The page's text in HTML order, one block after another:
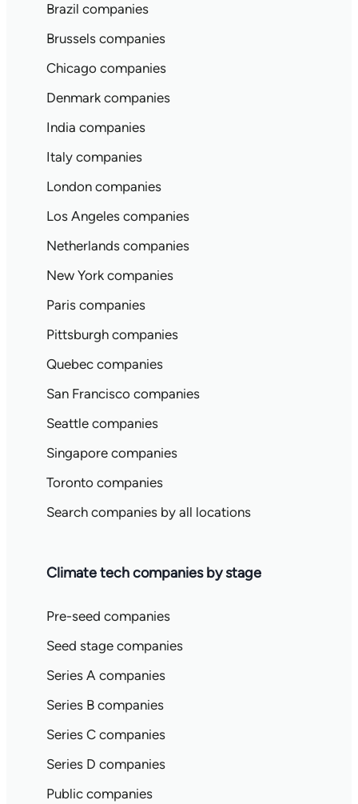
Brazil companies
Brussels companies
Chicago companies
Denmark companies
India companies
Italy companies
London companies
Los Angeles companies
Netherlands companies
New York companies
Paris companies
Pittsburgh companies
Quebec companies
San Francisco companies
Seattle companies
Singapore companies
Toronto companies
Search companies by all locations
Climate tech companies by stage
Pre-seed companies
Seed stage companies
Series A companies
Series B companies
Series C companies
Series D companies
Public companies